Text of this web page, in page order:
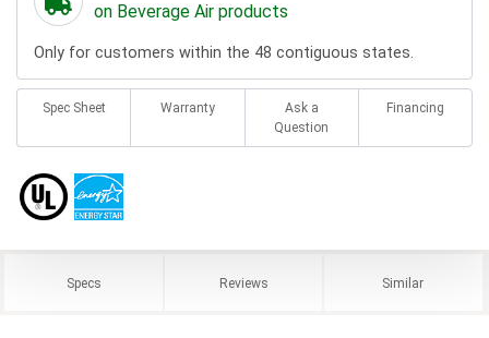
on Beverage Air products
Only for customers within the 48 contiguous states.
Spec Sheet Warranty
Ask a
Question
Financing
Specs Reviews Similar